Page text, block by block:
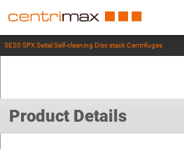
SE50 SPX Seital Self-cleaning Disc stack Centrifuges
Product Details